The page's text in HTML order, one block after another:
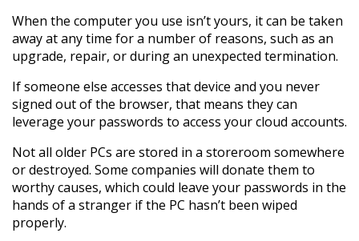
When the computer you use isn’t yours, it can be taken
away at any time for a number of reasons, such as an
upgrade, repair, or during an unexpected termination.
If someone else accesses that device and you never
signed out of the browser, that means they can
leverage your passwords to access your cloud accounts.
Not all older PCs are stored in a storeroom somewhere
or destroyed. Some companies will donate them to
worthy causes, which could leave your passwords in the
hands of a stranger if the PC hasn’t been wiped
properly.